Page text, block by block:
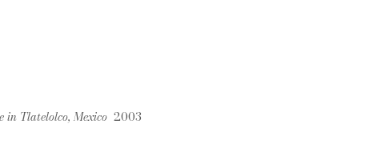
in Tlatelolco, Mexico 2003